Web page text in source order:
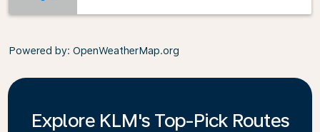
Powered by: OpenWeatherMap.org
Explore KLM's Top-Pick Routes